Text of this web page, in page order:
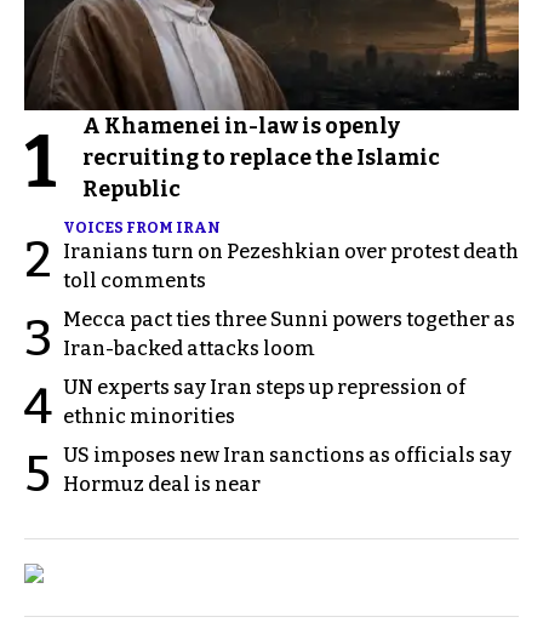
1
A Khamenei in-law is openly
recruiting to replace the Islamic
Republic
2
VOICES FROM IRAN
Iranians turn on Pezeshkian over protest death
toll comments
3
Mecca pact ties three Sunni powers together as
Iran-backed attacks loom
4 UN experts say Iran steps up repression of
ethnic minorities
5 US imposes new Iran sanctions as officials say
Hormuz deal is near